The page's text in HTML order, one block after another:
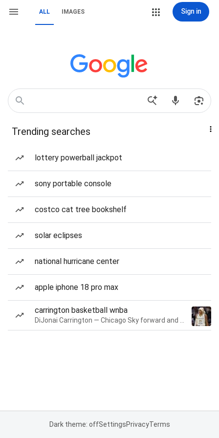
ALL IMAGES Sign in
Trending searches
lottery powerball jackpot
sony portable console
costco cat tree bookshelf
solar eclipses
national hurricane center
apple iphone 18 pro max
carrington basketball wnba
Dark theme: offSettingsPrivacyTerms